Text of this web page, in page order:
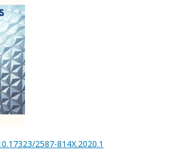
2587-814X.2020.1